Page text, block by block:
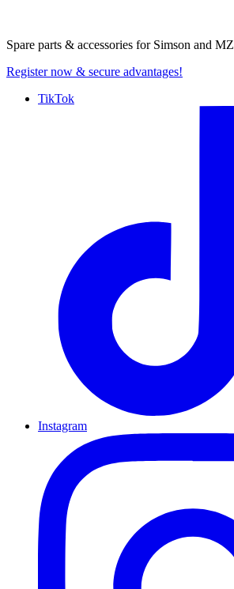
Spare parts & accessories for Simson and MZ
Register now & secure advantages!
TikTok
Instagram